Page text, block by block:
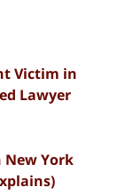
Victim in
Lawyer
New York